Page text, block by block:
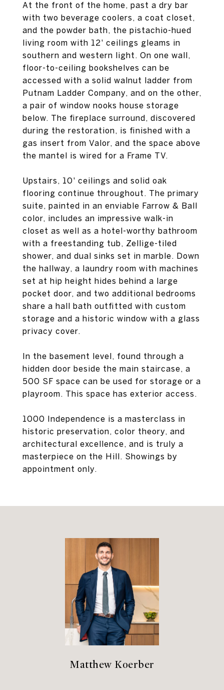
At the front of the home, past a dry bar
with two beverage coolers, a coat closet,
and the powder bath, the pistachio-hued
living room with 12' ceilings gleams in
southern and western light. On one wall,
floor-to-ceiling bookshelves can be
accessed with a solid walnut ladder from
Putnam Ladder Company, and on the other,
a pair of window nooks house storage
below. The fireplace surround, discovered
during the restoration, is finished with a
gas insert from Valor, and the space above
the mantel is wired for a Frame TV.
Upstairs, 10' ceilings and solid oak
flooring continue throughout. The primary
suite, painted in an enviable Farrow & Ball
color, includes an impressive walk-in
closet as well as a hotel-worthy bathroom
with a freestanding tub, Zellige-tiled
shower, and dual sinks set in marble. Down
the hallway, a laundry room with machines
set at hip height hides behind a large
pocket door, and two additional bedrooms
share a hall bath outfitted with custom
storage and a historic window with a glass
privacy cover.
In the basement level, found through a
hidden door beside the main staircase, a
500 SF space can be used for storage or a
playroom. This space has exterior access.
1000 Independence is a masterclass in
historic preservation, color theory, and
architectural excellence, and is truly a
masterpiece on the Hill. Showings by
appointment only.
Matthew Koerber